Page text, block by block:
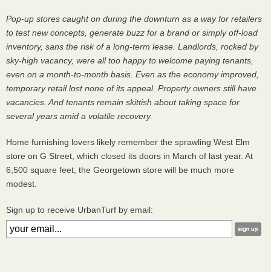
Pop-up stores caught on during the downturn as a way for retailers
to test new concepts, generate buzz for a brand or simply off-load
inventory, sans the risk of a long-term lease. Landlords, rocked by
sky-high vacancy, were all too happy to welcome paying tenants,
even on a month-to-month basis. Even as the economy improved,
temporary retail lost none of its appeal. Property owners still have
vacancies. And tenants remain skittish about taking space for
several years amid a volatile recovery.
Home furnishing lovers likely remember the sprawling West Elm
store on G Street, which closed its doors in March of last year. At
6,500 square feet, the Georgetown store will be much more
modest.
Sign up to receive UrbanTurf by email: